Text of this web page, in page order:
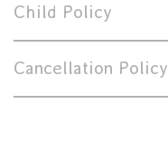
Child Policy
Cancellation Policy